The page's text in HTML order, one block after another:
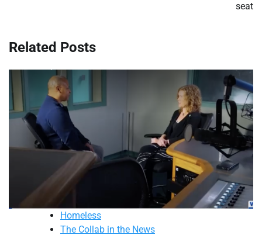
seat
Related Posts
Homeless
The Collab in the News